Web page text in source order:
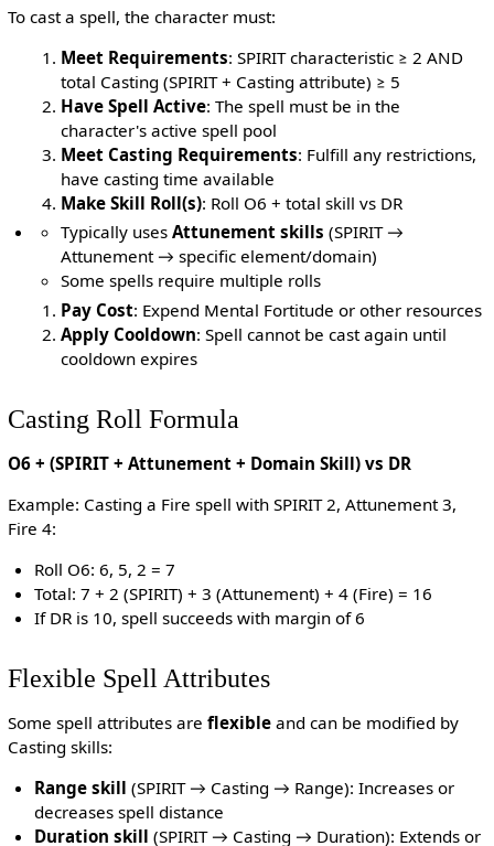
To cast a spell, the character must:
Meet Requirements: SPIRIT characteristic ≥ 2 AND
total Casting (SPIRIT + Casting attribute) ≥ 5
Have Spell Active: The spell must be in the
character's active spell pool
Meet Casting Requirements: Fulfill any restrictions,
have casting time available
Make Skill Roll(s): Roll O6 + total skill vs DR
Typically usesAttunement skills (SPIRIT →
Attunement → specific element/domain)
Some spells require multiple rolls
Pay Cost: Expend Mental Fortitude or other resources
Apply Cooldown: Spell cannot be cast again until
cooldown expires
Casting Roll Formula
O6 + (SPIRIT + Attunement + Domain Skill) vs DR
Example: Casting a Fire spell with SPIRIT 2, Attunement 3,
Fire 4:
Roll O6: 6, 5, 2 = 7
Total: 7 + 2 (SPIRIT) + 3 (Attunement) + 4 (Fire) = 16
If DR is 10, spell succeeds with margin of 6
Flexible Spell Attributes
Some spell attributes are flexibleand can be modified by
Casting skills:
Range skill (SPIRIT → Casting → Range): Increases or
decreases spell distance
Duration skill (SPIRIT → Casting → Duration): Extends or